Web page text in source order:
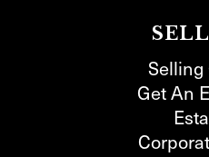
Get An